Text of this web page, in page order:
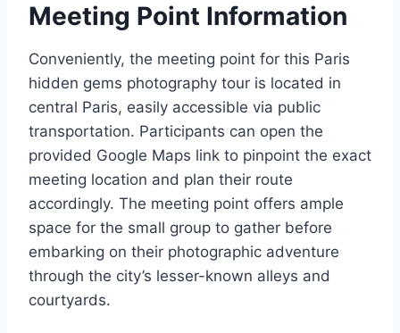
Meeting Point Information
Conveniently, the meeting point for this Paris
hidden gems photography tour is located in
central Paris, easily accessible via public
transportation. Participants can open the
provided Google Maps link to pinpoint the exact
meeting location and plan their route
accordingly. The meeting point offers ample
space for the small group to gather before
embarking on their photographic adventure
through the city’s lesser-known alleys and
courtyards.